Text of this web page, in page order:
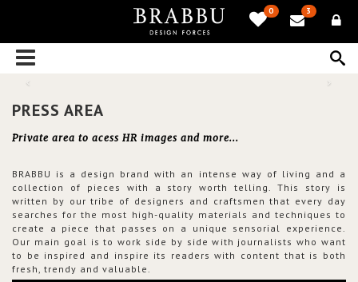
0 3
PRESS AREA
Private area to acess HR images and more...
BRABBU is a design brand with an intense way of living and a
collection of pieces with a story worth telling. This story is
written by our tribe of designers and craftsmen that every day
searches for the most high-quality materials and techniques to
create a piece that passes on a unique sensorial experience.
Our main goal is to work side by side with journalists who want
to be inspired and inspire its readers with content that is both
fresh, trendy and valuable.